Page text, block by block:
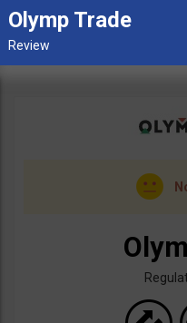
Olymp Trade